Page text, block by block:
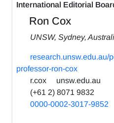
International Editorial
Ron Cox
UNSW, Sydney,
research.unsw.edu.au/
professor-ron-cox
r.cox
unsw.edu.au
(+61 2) 8071 9832
0000-0002-3017-9852